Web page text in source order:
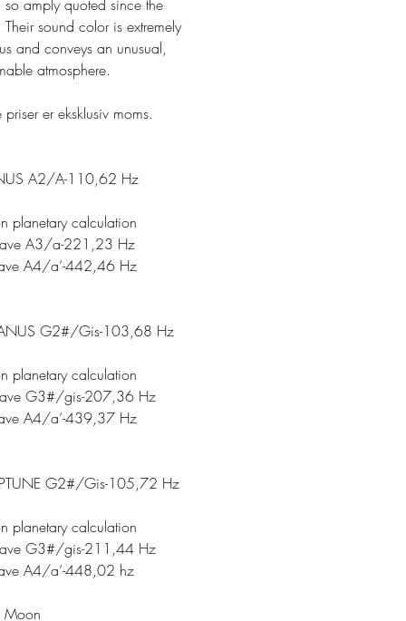
so amply quoted since the
sound color is extremely
and conveys an unusual,
atmosphere.
er eksklusiv moms.
A2/A-110,62 Hz
planetary calculation
A3/a-221,23 Hz
A4/a’-442,46 Hz
G2#/Gis-103,68 Hz
planetary calculation
G3#/gis-207,36 Hz
A4/a’-439,37 Hz
G2#/Gis-105,72 Hz
planetary calculation
G3#/gis-211,44 Hz
A4/a’-448,02 hz
Moon